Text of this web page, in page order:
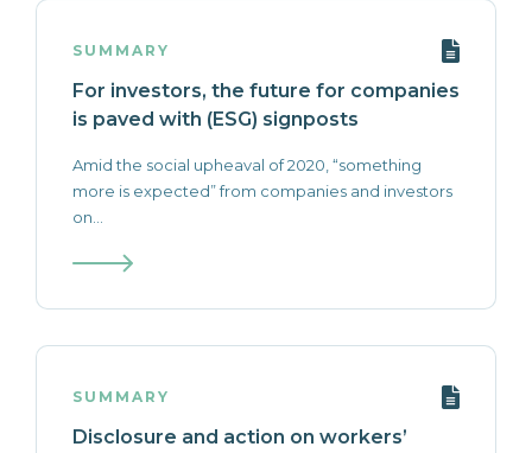
SUMMARY
For investors, the future for companies
is paved with (ESG) signposts
Amid the social upheaval of 2020, “something
more is expected” from companies and investors
on...
SUMMARY
Disclosure and action on workers’